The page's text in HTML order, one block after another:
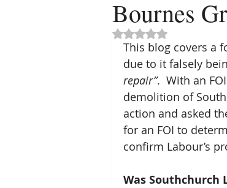
Bournes
Rated NaN out of 5
This blog covers a
due to it falsely
repair”.  With an
demolition of
action and asked
for an FOI to
confirm Labour’s
Was Southchurch